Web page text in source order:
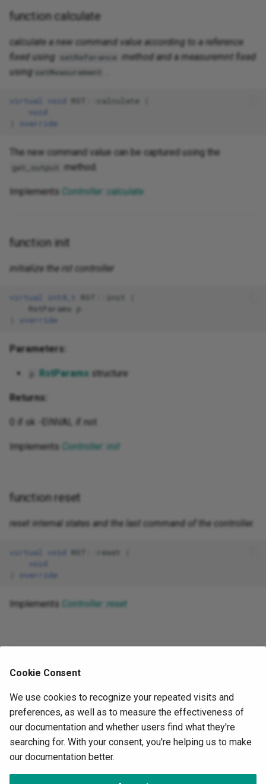
function calculate
calculate a new command value according to a reference
fixed using setReference method and a measuremnt fixed
using setMeasurement
virtual void RST calculate
void
override
The new command value can be captured using the
get_output method.
Implements Controller::calculate
function init
initialize the rst controller
virtual int8_t RST init
RstParams
p
override
Parameters:
p RstParams structure
Returns:
0 if ok -EINVAL if not
Implements Controller::init
function reset
reset internal states and the last command of the controller.
virtual void RST reset
void
override
Implements Controller::reset
following file docs/controlLibrary/src/rst.h
Next
Parameters API
Cookie Consent
We use cookies to recognize your repeated visits and
preferences, as well as to measure the effectiveness of
our documentation and whether users find what they're
searching for. With your consent, you're helping us to make
our documentation better.